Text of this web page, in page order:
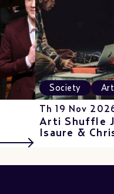
Society
Th 19 Nov
Arti Shuffle
Isaure &